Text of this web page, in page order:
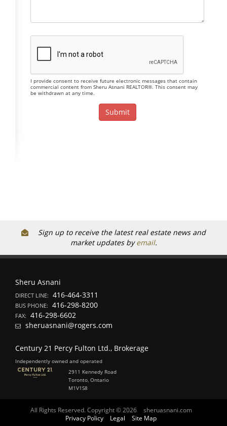
I provide consent to receive future electronic messages that contain
commercial content from Sheru Asnani REALTOR®. This consent may
be withdrawn at any time.
Sign up to receive the latest real estate news and
market updates byemail.
Sheru Asnani
DIRECT LINE: 416-464-3311
BUS PHONE: 416-298-8200
FAX: 416-298-6602
sheruasnani@rogers.com
Century 21 Percy Fulton Ltd., Brokerage
Independently owned and operated
2911 Kennedy Road
Toronto, Ontario
M1V1S8
All Rights Reserved. Copyright © 2026
sheruasnani.com
Privacy Policy
Legal Site Map